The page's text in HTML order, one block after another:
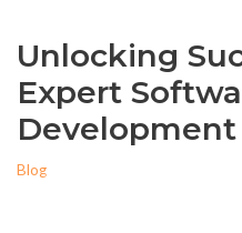
Unlocking
Expert
Development
Blog